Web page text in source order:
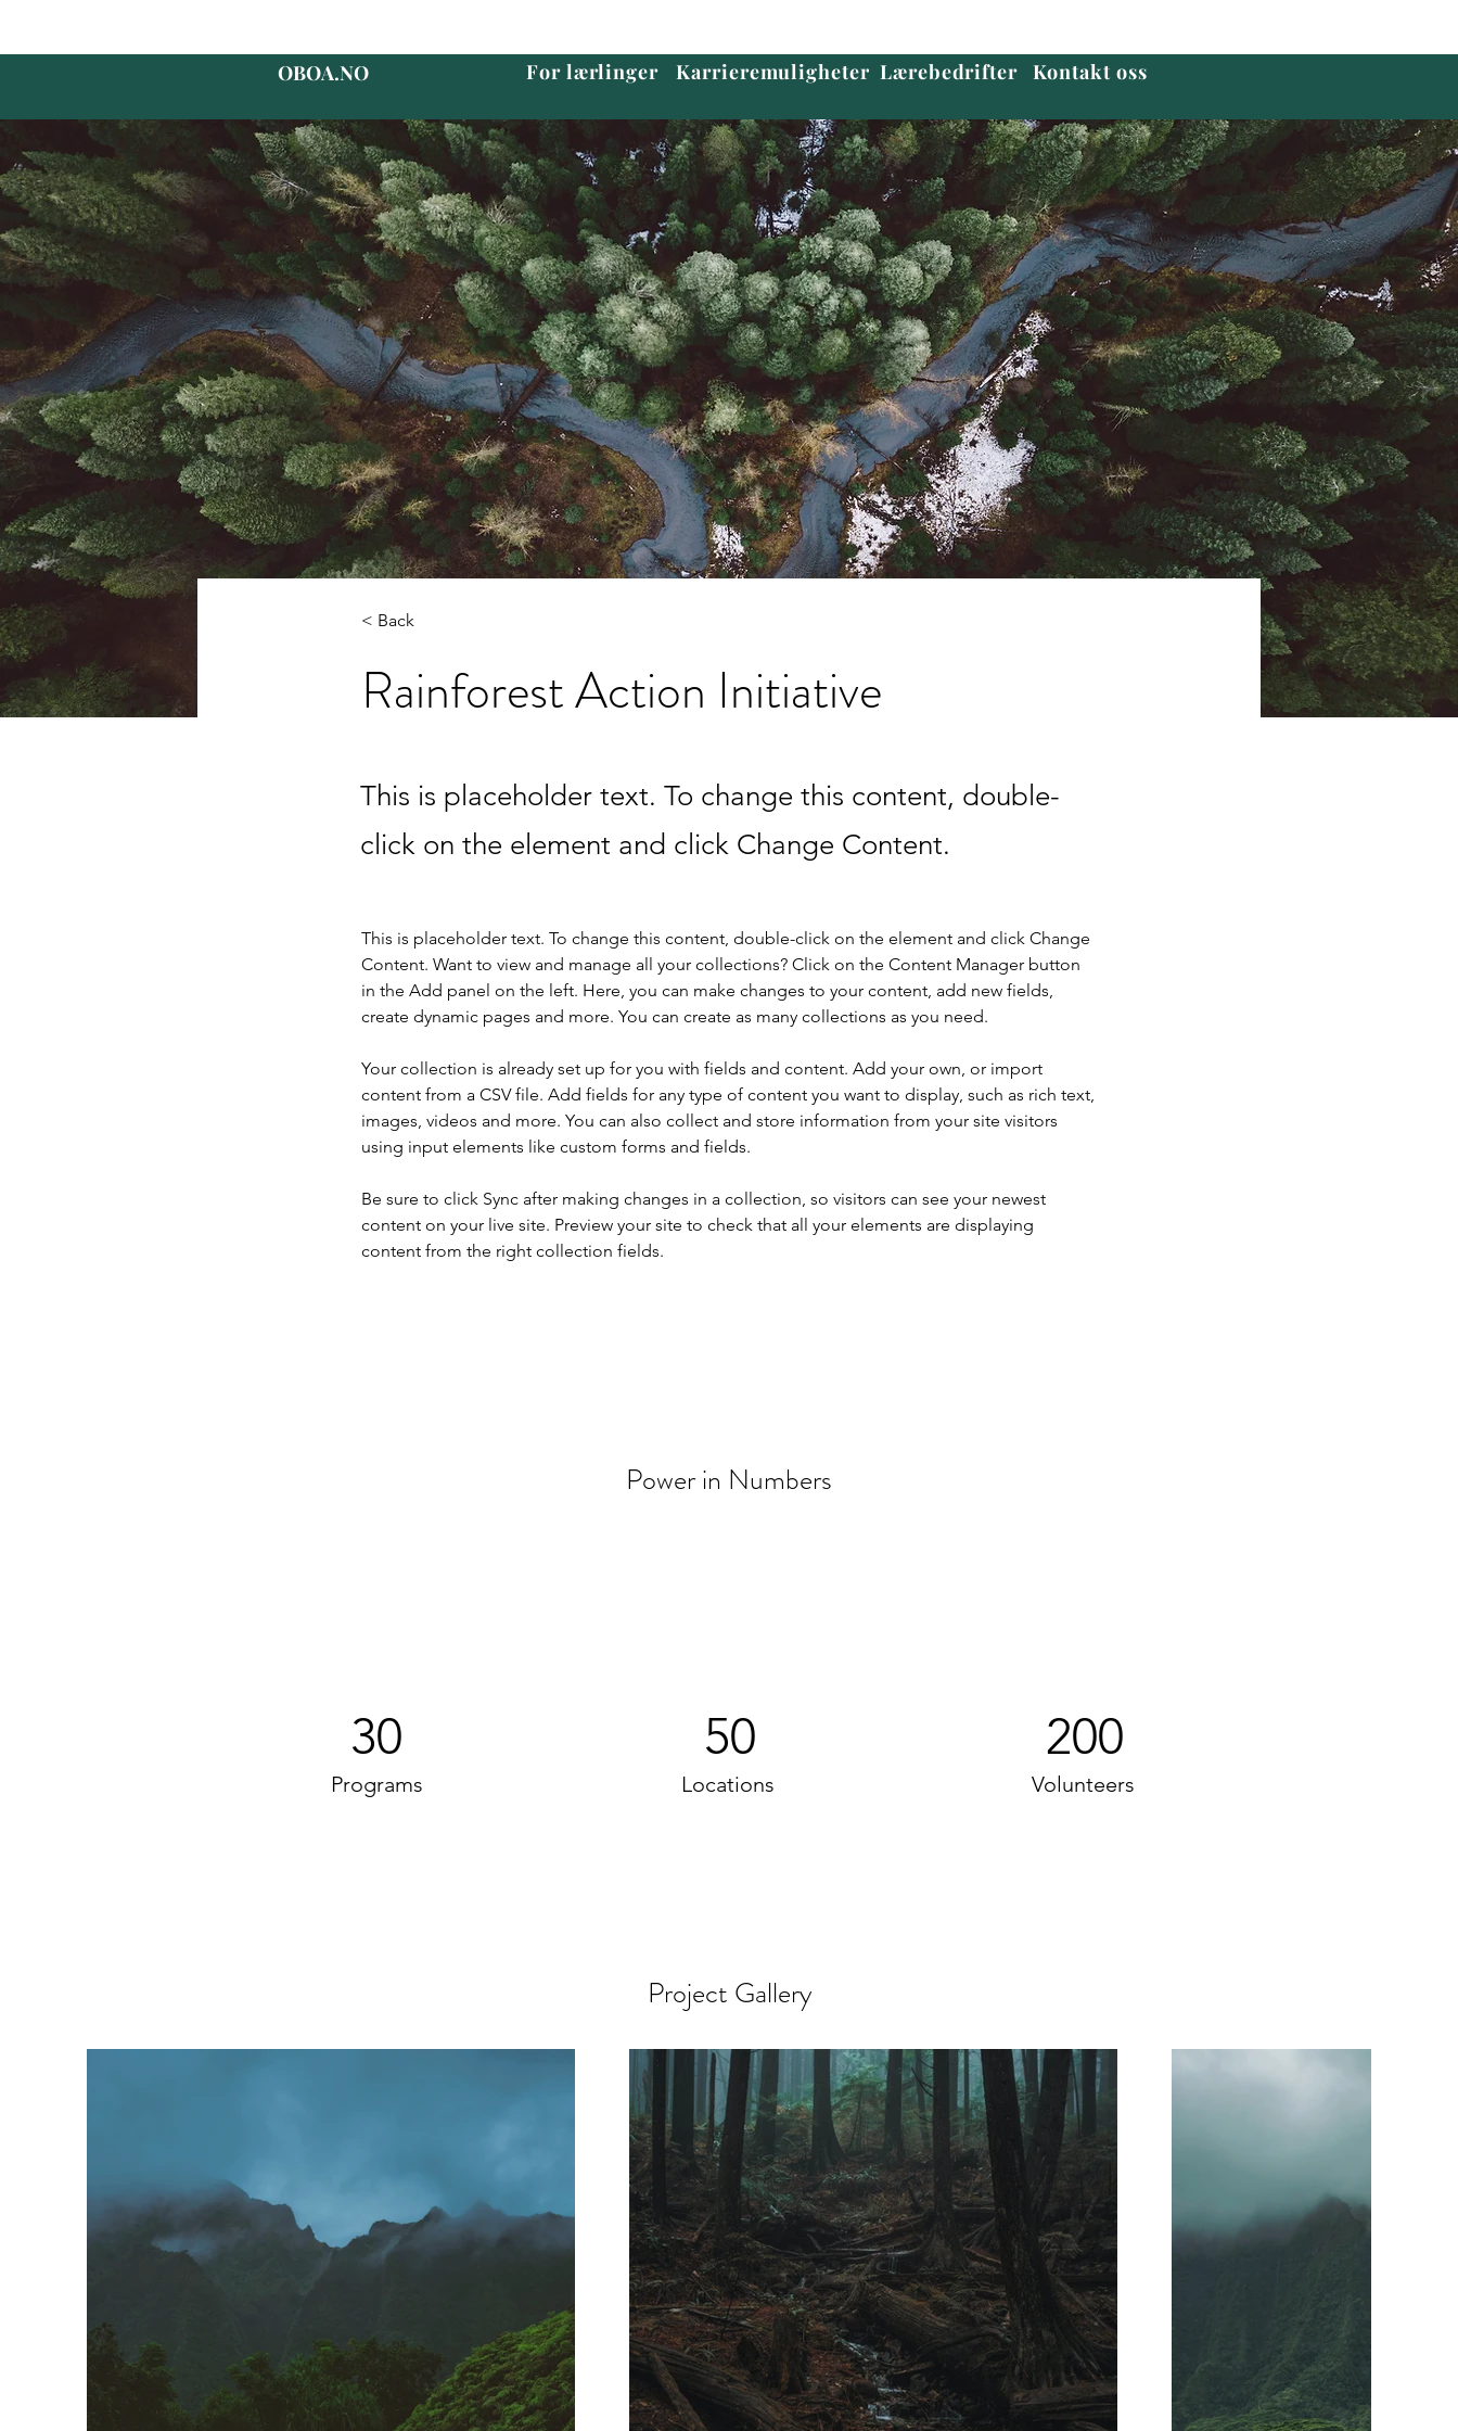
< Back
Rainforest Action Initiative
This is placeholder text. To change this content, double-
click on the element and click Change Content.
This is placeholder text. To change this content, double-click on the element and click Change
Content. Want to view and manage all your collections? Click on the Content Manager button
in the Add panel on the left. Here, you can make changes to your content, add new fields,
create dynamic pages and more. You can create as many collections as you need.
Your collection is already set up for you with fields and content. Add your own, or import
content from a CSV file. Add fields for any type of content you want to display, such as rich text,
images, videos and more. You can also collect and store information from your site visitors
using input elements like custom forms and fields.
Be sure to click Sync after making changes in a collection, so visitors can see your newest
content on your live site. Preview your site to check that all your elements are displaying
content from the right collection fields.
Power in Numbers
30
Programs
50
Locations
200
Volunteers
Project Gallery
OBOA.NO For lærlinger Karrieremuligheter Lærebedrifter Kontakt oss